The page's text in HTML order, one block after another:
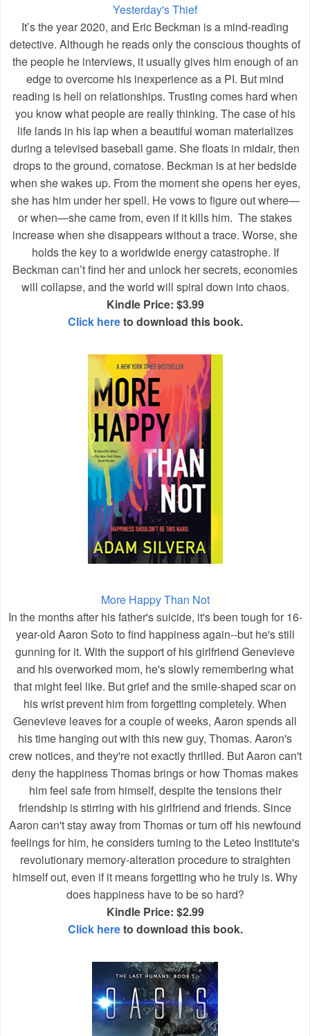
Yesterday's Thief
It’s the year 2020, and Eric Beckman is a mind-reading
detective. Although he reads only the conscious thoughts of
the people he interviews, it usually gives him enough of an
edge to overcome his inexperience as a PI. But mind
reading is hell on relationships. Trusting comes hard when
you know what people are really thinking. The case of his
life lands in his lap when a beautiful woman materializes
during a televised baseball game. She floats in midair, then
drops to the ground, comatose. Beckman is at her bedside
when she wakes up. From the moment she opens her eyes,
she has him under her spell. He vows to figure out where—
or when—she came from, even if it kills him. The stakes
increase when she disappears without a trace. Worse, she
holds the key to a worldwide energy catastrophe. If
Beckman can’t find her and unlock her secrets, economies
will collapse, and the world will spiral down into chaos.
Kindle Price: $3.99
Click hereto download this book.
More Happy Than Not
In the months after his father's suicide, it's been tough for 16-
year-old Aaron Soto to find happiness again--but he's still
gunning for it. With the support of his girlfriend Genevieve
and his overworked mom, he's slowly remembering what
that might feel like. But grief and the smile-shaped scar on
his wrist prevent him from forgetting completely. When
Genevieve leaves for a couple of weeks, Aaron spends all
his time hanging out with this new guy, Thomas. Aaron's
crew notices, and they're not exactly thrilled. But Aaron can't
deny the happiness Thomas brings or how Thomas makes
him feel safe from himself, despite the tensions their
friendship is stirring with his girlfriend and friends. Since
Aaron can't stay away from Thomas or turn off his newfound
feelings for him, he considers turning to the Leteo Institute's
revolutionary memory-alteration procedure to straighten
himself out, even if it means forgetting who he truly is. Why
does happiness have to be so hard?
Kindle Price: $2.99
Click hereto download this book.